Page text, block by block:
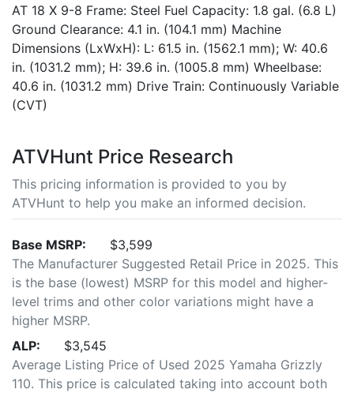
AT 18 X 9-8 Frame: Steel Fuel Capacity: 1.8 gal. (6.8 L)
Ground Clearance: 4.1 in. (104.1 mm) Machine
Dimensions (LxWxH): L: 61.5 in. (1562.1 mm); W: 40.6
in. (1031.2 mm); H: 39.6 in. (1005.8 mm) Wheelbase:
40.6 in. (1031.2 mm) Drive Train: Continuously Variable
(CVT)
ATVHunt Price Research
This pricing information is provided to you by
ATVHunt to help you make an informed decision.
Base MSRP:
$3,599
The Manufacturer Suggested Retail Price in 2025. This
is the base (lowest) MSRP for this model and higher-
level trims and other color variations might have a
higher MSRP.
ALP:
$3,545
Average Listing Price of Used 2025 Yamaha Grizzly
110. This price is calculated taking into account both